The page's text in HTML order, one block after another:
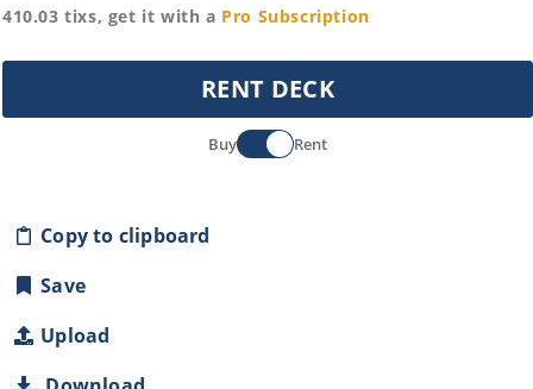
410.03 tixs, get it with a Pro Subscription
RENT DECK
Buy Rent
Copy to clipboard
Save
Upload